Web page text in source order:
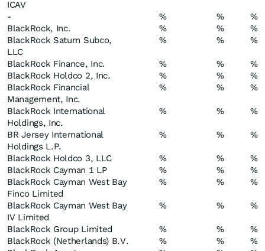
ICAV
- % %
%
BlackRock, Inc.
% %
%
BlackRock Saturn Subco,
LLC
% % %
BlackRock Finance, Inc. % %
%
BlackRock Holdco 2, Inc.
% %
%
BlackRock Financial
Management, Inc.
% % %
BlackRock International
Holdings, Inc.
% % %
BR Jersey International
Holdings L.P.
% % %
BlackRock Holdco 3, LLC % %
%
BlackRock Cayman 1 LP
% %
%
BlackRock Cayman West Bay
Finco Limited
% % %
BlackRock Cayman West Bay
IV Limited
% % %
BlackRock Group Limited % %
%
BlackRock (Netherlands) B.V.
% %
%